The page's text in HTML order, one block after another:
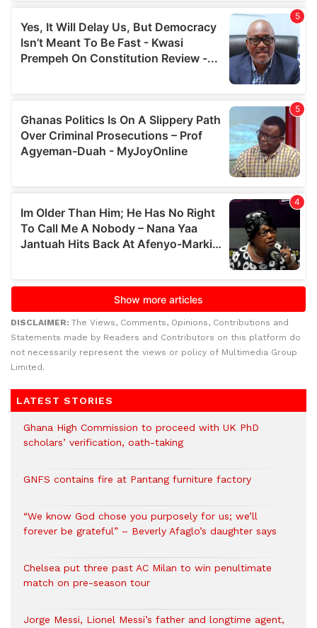
DISCLAIMER: The Views, Comments, Opinions, Contributions and
Statements made by Readers and Contributors on this platform do
not necessarily represent the views or policy of Multimedia Group
Limited.
LATEST STORIES
Ghana High Commission to proceed with UK PhD
scholars’ verification, oath-taking
GNFS contains fire at Pantang furniture factory
“We know God chose you purposely for us; we’ll
forever be grateful” – Beverly Afaglo’s daughter says
Chelsea put three past AC Milan to win penultimate
match on pre-season tour
Jorge Messi, Lionel Messi’s father and longtime agent,